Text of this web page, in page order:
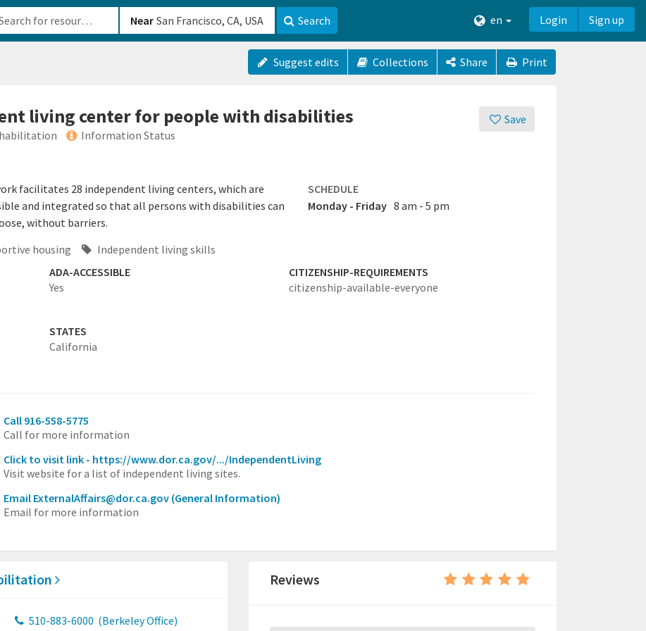
Near Search en Login Sign up
Suggest edits Collections Share Print
Save
living center for people with disabilities
Information Status
facilitates 28 independent living centers, which are
and integrated so that all persons with disabilities can
without barriers.
SCHEDULE
Monday - Friday 8 am - 5 pm
housing
Independent living skills
ADA-ACCESSIBLE
Yes
CITIZENSHIP-REQUIREMENTS
citizenship-available-everyone
STATES
California
Call 916-558-5775
Call for more information
Click to visit link - https://www.dor.ca.gov/.../IndependentLiving
Visit website for a list of independent living sites.
Email ExternalAffairs@dor.ca.gov (General Information)
Email for more information
510-883-6000 (Berkeley Office)
Reviews
610b82222540